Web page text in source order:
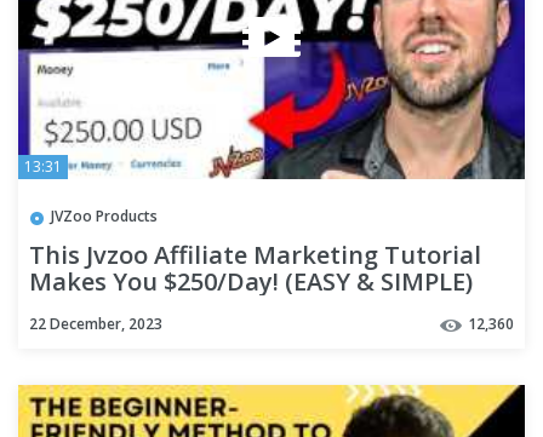
13:31
JVZoo Products
This Jvzoo Affiliate Marketing Tutorial
Makes You $250/Day! (EASY & SIMPLE)
22 December, 2023 12,360